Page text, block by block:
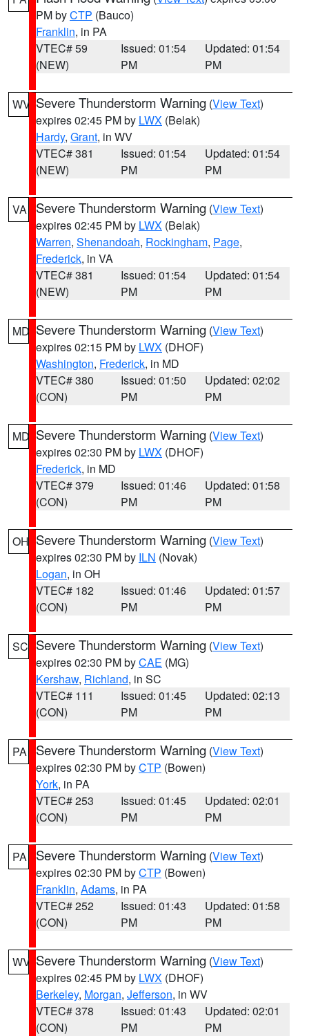
PM byCTP (Bauco)
Franklin, in PA
VTEC# 59
(NEW)
Issued: 01:54
PM
Updated: 01:54
PM
WV Severe Thunderstorm Warning (View Text)
expires 02:45 PM by LWX (Belak)
Hardy, Grant, in WV
VTEC# 381
(NEW)
Issued: 01:54
PM
Updated: 01:54
PM
VA Severe Thunderstorm Warning (View Text)
expires 02:45 PM by LWX (Belak)
Warren, Shenandoah, Rockingham, Page,
Frederick, in VA
VTEC# 381
(NEW)
Issued: 01:54
PM
Updated: 01:54
PM
MD Severe Thunderstorm Warning (View Text)
expires 02:15 PM by LWX (DHOF)
Washington, Frederick, in MD
VTEC# 380
(CON)
Issued: 01:50
PM
Updated: 02:02
PM
MD Severe Thunderstorm Warning (View Text)
expires 02:30 PM by LWX (DHOF)
Frederick, in MD
VTEC# 379
(CON)
Issued: 01:46
PM
Updated: 01:58
PM
OH Severe Thunderstorm Warning (View Text)
expires 02:30 PM by ILN (Novak)
Logan, in OH
VTEC# 182
(CON)
Issued: 01:46
PM
Updated: 01:57
PM
SC Severe Thunderstorm Warning (View Text)
expires 02:30 PM byCAE (MG)
Kershaw, Richland, in SC
VTEC# 111
(CON)
Issued: 01:45
PM
Updated: 02:13
PM
PA Severe Thunderstorm Warning (View Text)
expires 02:30 PM byCTP (Bowen)
York, in PA
VTEC# 253
(CON)
Issued: 01:45
PM
Updated: 02:01
PM
PA Severe Thunderstorm Warning (View Text)
expires 02:30 PM byCTP (Bowen)
Franklin, Adams, in PA
VTEC# 252
(CON)
Issued: 01:43
PM
Updated: 01:58
PM
WV Severe Thunderstorm Warning (View Text)
expires 02:45 PM by LWX (DHOF)
Berkeley, Morgan, Jefferson, in WV
VTEC# 378
(CON)
Issued: 01:43
PM
Updated: 02:01
PM